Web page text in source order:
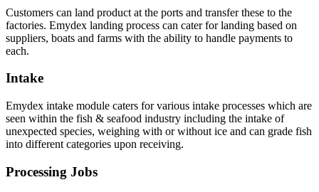
Customers can land product at the ports and transfer these to the
factories. Emydex landing process can cater for landing based on
suppliers, boats and farms with the ability to handle payments to
each.
Intake
Emydex intake module caters for various intake processes which are
seen within the fish & seafood industry including the intake of
unexpected species, weighing with or without ice and can grade fish
into different categories upon receiving.
Processing Jobs